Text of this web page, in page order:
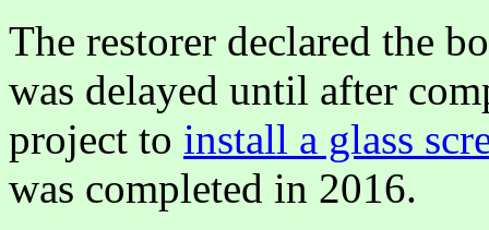
The restorer declared the
was delayed until after
project to install a glass
was completed in 2016.